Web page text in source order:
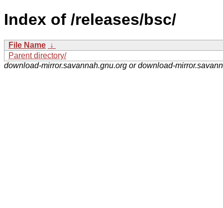
Index of /releases/bsc/
File Name ↓
Parent directory/
download-mirror.savannah.gnu.org or download-